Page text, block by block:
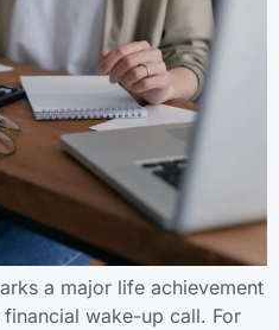
a major life achievement
wake-up call. For